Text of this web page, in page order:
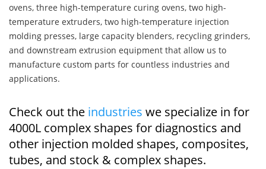
ovens, three high-temperature curing ovens, two high-
temperature extruders, two high-temperature injection
molding presses, large capacity blenders, recycling grinders,
and downstream extrusion equipment that allow us to
manufacture custom parts for countless industries and
applications.
Check out the industries we specialize in for
4000L complex shapes for diagnostics and
other injection molded shapes, composites,
tubes, and stock & complex shapes.